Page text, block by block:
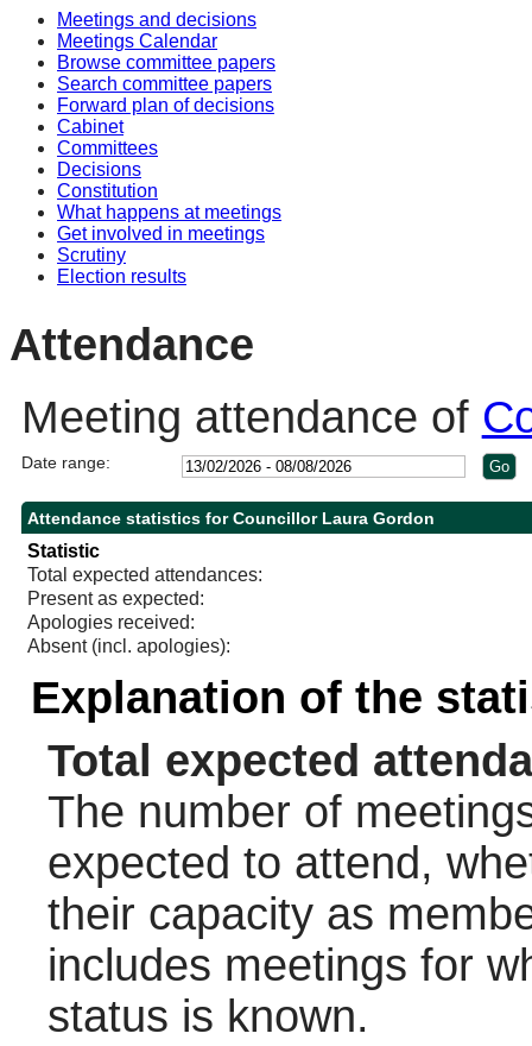
Meetings and decisions
Meetings Calendar
Browse committee papers
Search committee papers
Forward plan of decisions
Cabinet
Committees
Decisions
Constitution
What happens at meetings
Get involved in meetings
Scrutiny
Election results
Attendance
Meeting attendance of
Date range:
Attendance statistics for Councillor Laura Gordon
Statistic
Total expected attendances:
Present as expected:
Apologies received:
Absent (incl. apologies):
Explanation of the
Total expected
The number of
expected to attend,
their capacity as
includes meetings for
status is known.